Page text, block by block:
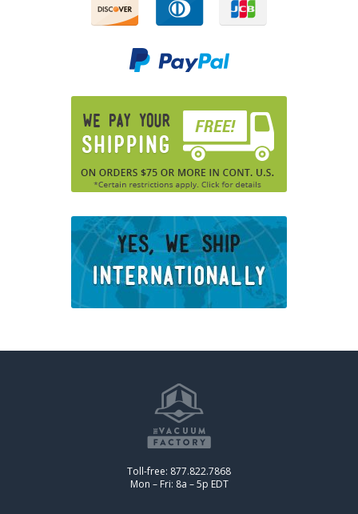
Toll-free: 877.822.7868
Mon – Fri: 8a – 5p EDT